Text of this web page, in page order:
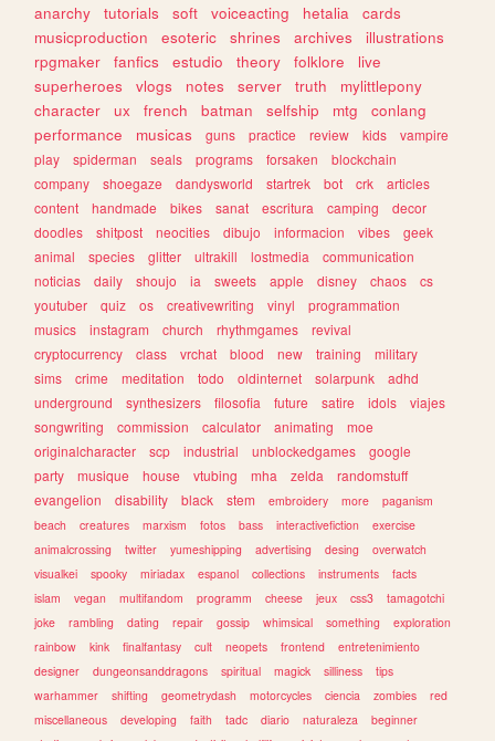
anarchy
tutorials soft voiceacting hetalia
cards
musicproduction
esoteric shrines archives
illustrations
rpgmaker
fanfics estudio theory folklore
live
superheroes
vlogs notes server truth
mylittlepony
character
ux french batman selfship mtg
conlang
performance
musicas guns practice review kids
vampire
play
spiderman seals programs forsaken
blockchain
company
shoegaze dandysworld startrek bot crk
articles
content
handmade bikes sanat escritura camping
decor
doodles
shitpost neocities dibujo informacion vibes
geek
animal
species glitter ultrakill lostmedia
communication
noticias
daily shoujo ia sweets apple disney chaos
cs
youtuber
quiz os creativewriting vinyl
programmation
musics
instagram church rhythmgames
revival
cryptocurrency
class vrchat blood new training
military
sims
crime meditation todo oldinternet solarpunk
adhd
underground
synthesizers filosofia future satire idols
viajes
songwriting
commission calculator animating
moe
originalcharacter
scp industrial unblockedgames
google
party
musique house vtubing mha zelda
randomstuff
evangelion
disability black stem embroidery more
paganism
beach
creatures marxism fotos bass interactivefiction
exercise
animalcrossing
twitter yumeshipping advertising desing
overwatch
visualkei
spooky miriadax espanol collections instruments
facts
islam
vegan multifandom programm cheese jeux css3
tamagotchi
joke
rambling dating repair gossip whimsical something
exploration
rainbow
kink finalfantasy cult neopets frontend
entretenimiento
designer
dungeonsanddragons spiritual magick silliness
tips
warhammer
shifting geometrydash motorcycles ciencia zombies
red
miscellaneous
developing faith tadc diario naturaleza
beginner